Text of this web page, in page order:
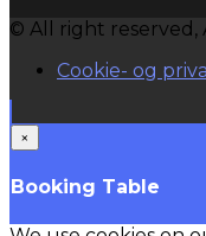
© All right reserved,
Cookie- og
×
Booking Table